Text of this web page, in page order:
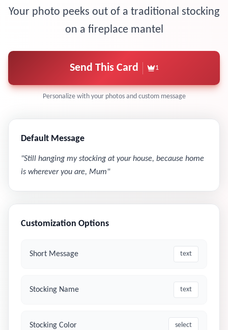
Your photo peeks out of a traditional stocking
on a fireplace mantel
Send This Card 1
Personalize with your photos and custom message
Default Message
"Still hanging my stocking at your house, because home
is wherever you are, Mum"
Customization Options
Short Message text
Stocking Name text
Stocking Color select